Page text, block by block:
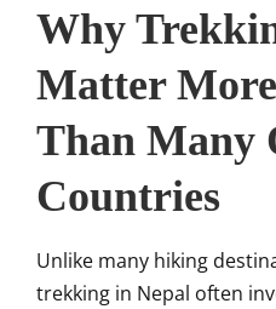
Why
Matter
Than Many
Countries
Unlike many hiking
trekking in Nepal often